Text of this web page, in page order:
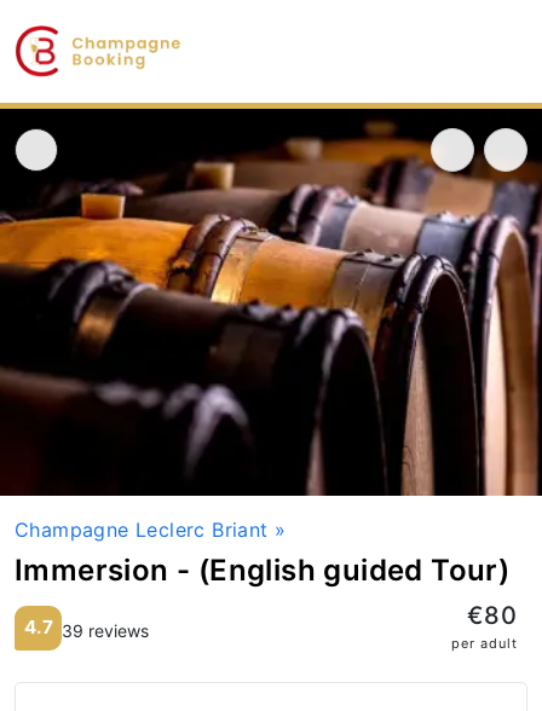
Champagne Leclerc Briant »
Immersion - (English guided Tour)
4.7 39 reviews €80
per adult